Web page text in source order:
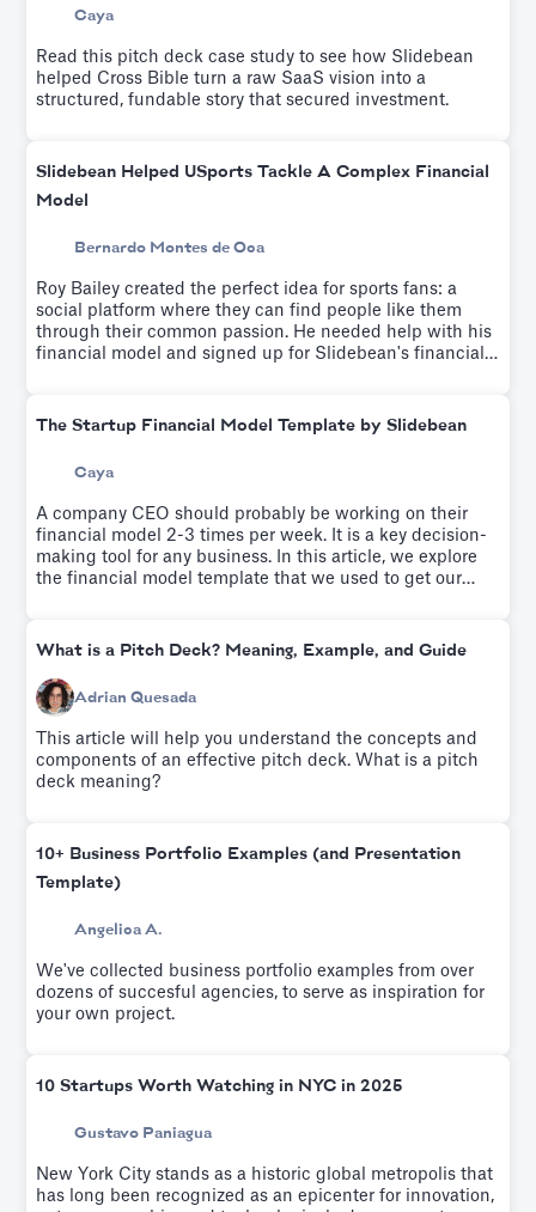
Caya
Read this pitch deck case study to see how Slidebean
helped Cross Bible turn a raw SaaS vision into a
structured, fundable story that secured investment.
Slidebean Helped USports Tackle A Complex Financial
Model
Bernardo Montes de Oca
Roy Bailey created the perfect idea for sports fans: a
social platform where they can find people like them
through their common passion. He needed help with his
financial model and signed up for Slidebean's financial
your custom financial model.
The Startup Financial Model Template by Slidebean
Caya
A company CEO should probably be working on their
financial model 2-3 times per week. It is a key decision-
making tool for any business. In this article, we explore
the financial model template that we used to get our
What is a Pitch Deck? Meaning, Example, and Guide
Adrian Quesada
This article will help you understand the concepts and
components of an effective pitch deck. What is a pitch
deck meaning?
10+ Business Portfolio Examples (and Presentation
Template)
Angelica A.
We've collected business portfolio examples from over
dozens of succesful agencies, to serve as inspiration for
your own project.
10 Startups Worth Watching in NYC in 2025
Gustavo Paniagua
New York City stands as a historic global metropolis that
has long been recognized as an epicenter for innovation,